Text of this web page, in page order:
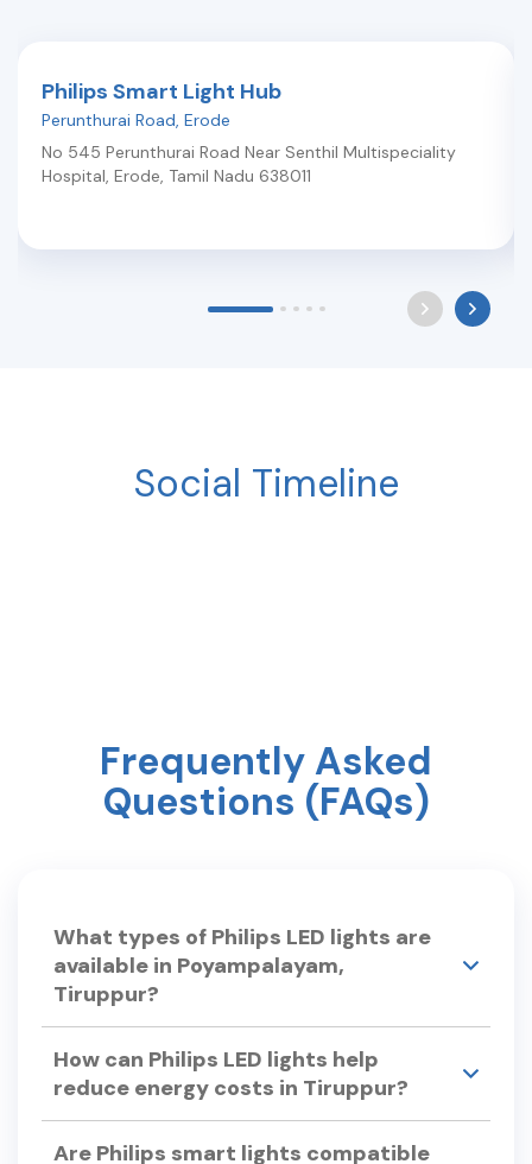
Philips Smart Light Hub
Perunthurai Road, Erode
No 545 Perunthurai Road Near Senthil Multispeciality
Hospital, Erode, Tamil Nadu 638011
Social Timeline
Frequently Asked
Questions (FAQs)
What types of Philips LED lights are
available in Poyampalayam,
Tiruppur?
Philips Smart Light Hub in Poyampalayam,
Tiruppur offers a wide range of LED lights,
including: •LED Bulbs – Philips Ace Saver, Full
Glow LED Bulbs. •Smart LED Lights – Philips
Smart Wi-Fi LED Bulb, Smart Floor Lamp.
How can Philips LED lights help
reduce energy costs in Tiruppur?
Philips LED lights are energy-efficient, consuming
Are Philips smart lights compatible